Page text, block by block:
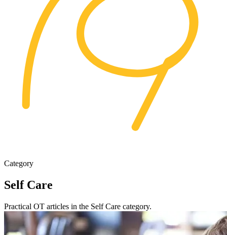
Category
Self Care
Practical OT articles in the Self Care category.